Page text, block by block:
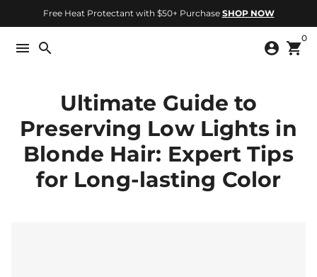
to
content
Free Heat Protectant with $50+ Purchase SHOP NOW
menu search account_circle shopping_cart
0
Ultimate Guide to
Preserving Low Lights in
Blonde Hair: Expert Tips
for Long-lasting Color